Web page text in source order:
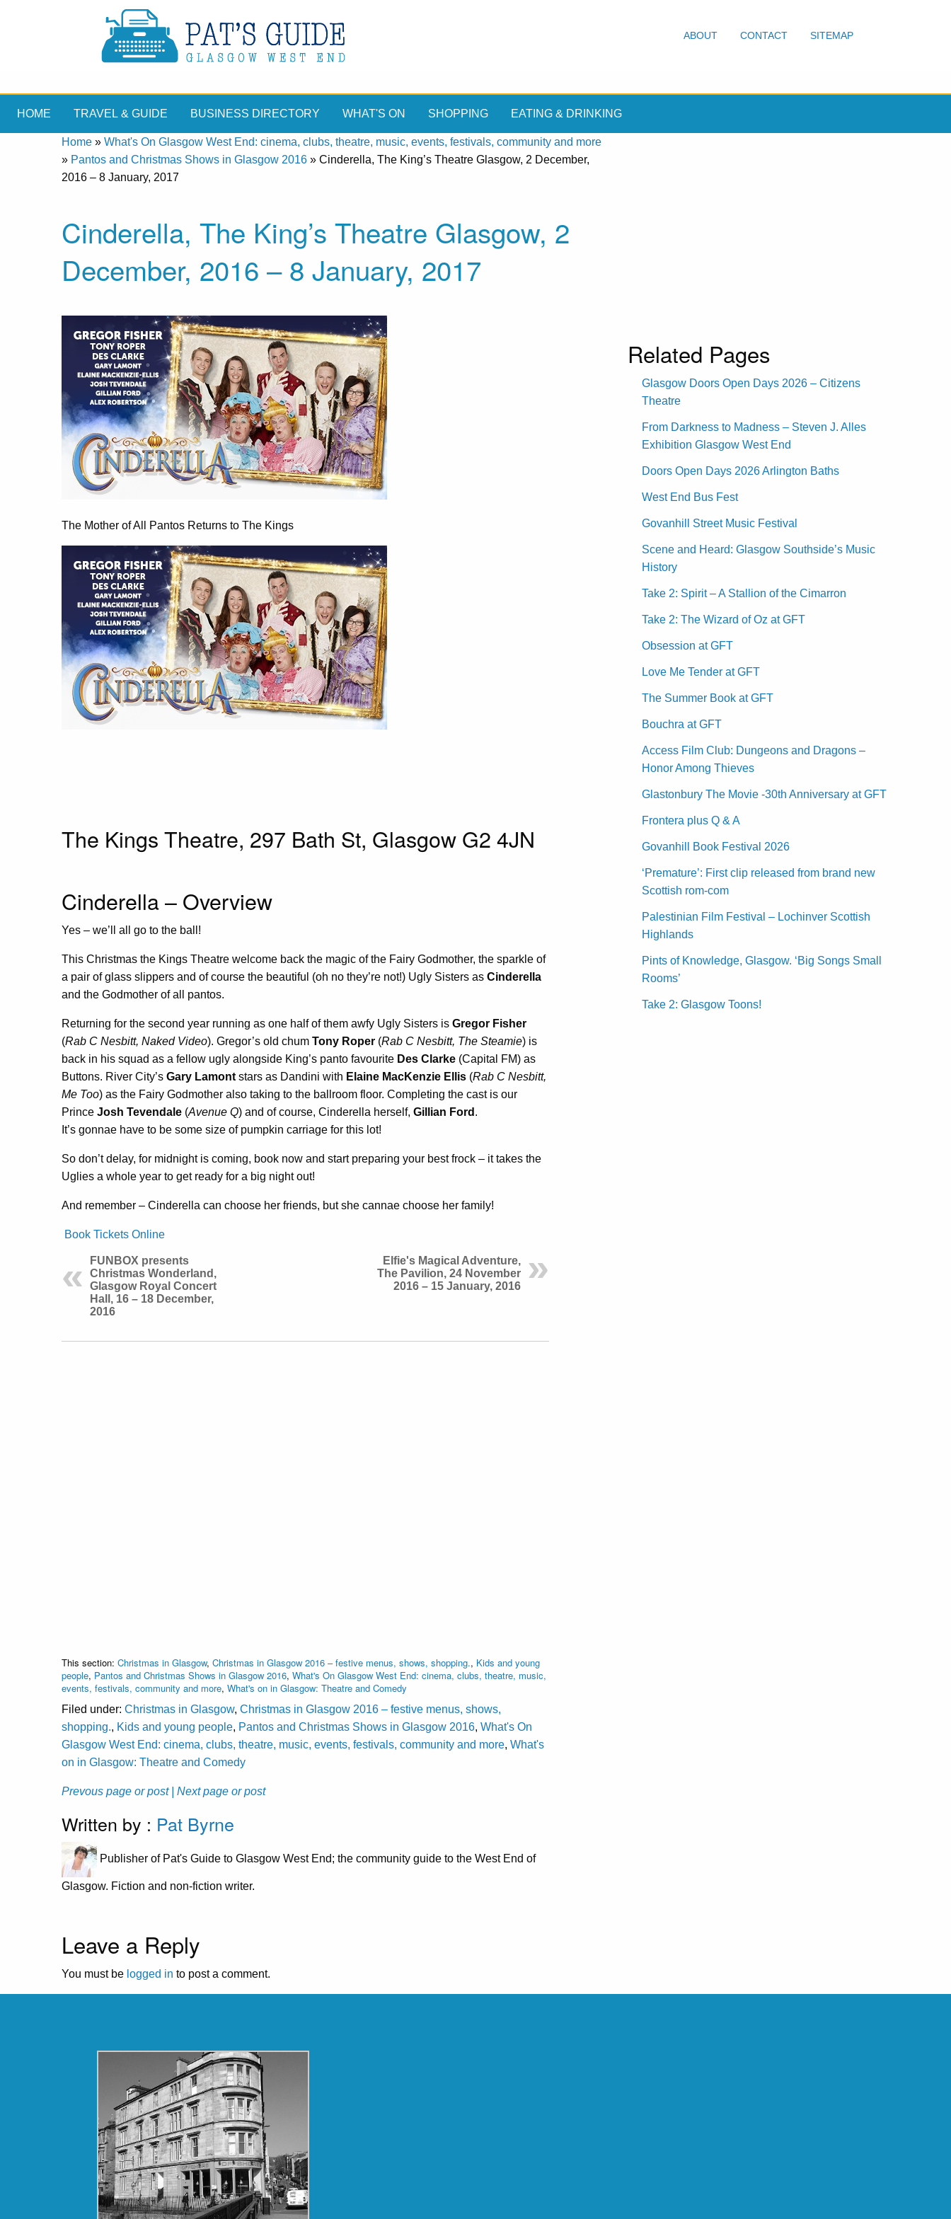
ABOUT CONTACT SITEMAP
HOME TRAVEL & GUIDE BUSINESS DIRECTORY WHAT'S ON SHOPPING EATING & DRINKING
Home » What's On Glasgow West End: cinema, clubs, theatre, music, events, festivals, community and more
» Pantos and Christmas Shows in Glasgow 2016 » Cinderella, The King’s Theatre Glasgow, 2 December,
2016 – 8 January, 2017
Cinderella, The King’s Theatre Glasgow, 2
December, 2016 – 8 January, 2017
The Mother of All Pantos Returns to The Kings
The Kings Theatre, 297 Bath St, Glasgow G2 4JN
Cinderella – Overview
Yes – we’ll all go to the ball!
This Christmas the Kings Theatre welcome back the magic of the Fairy Godmother, the sparkle of
a pair of glass slippers and of course the beautiful (oh no they’re not!) Ugly Sisters as Cinderella
and the Godmother of all pantos.
Returning for the second year running as one half of them awfy Ugly Sisters is Gregor Fisher
(Rab C Nesbitt, Naked Video). Gregor’s old chum Tony Roper (Rab C Nesbitt, The Steamie) is
back in his squad as a fellow ugly alongside King’s panto favourite Des Clarke (Capital FM) as
Buttons. River City’s Gary Lamont stars as Dandini with Elaine MacKenzie Ellis (Rab C Nesbitt,
Me Too) as the Fairy Godmother also taking to the ballroom floor. Completing the cast is our
Prince Josh Tevendale (Avenue Q) and of course, Cinderella herself, Gillian Ford .
It’s gonnae have to be some size of pumpkin carriage for this lot!
So don’t delay, for midnight is coming, book now and start preparing your best frock – it takes the
Uglies a whole year to get ready for a big night out!
And remember – Cinderella can choose her friends, but she cannae choose her family!
Book Tickets Online
FUNBOX presents
Christmas Wonderland,
Glasgow Royal Concert
Hall, 16 – 18 December,
2016
Elfie's Magical Adventure,
The Pavilion, 24 November
2016 – 15 January, 2016
This section: Christmas in Glasgow, Christmas in Glasgow 2016 – festive menus, shows, shopping., Kids and young
people, Pantos and Christmas Shows in Glasgow 2016, What's On Glasgow West End: cinema, clubs, theatre, music,
events, festivals, community and more, What's on in Glasgow: Theatre and Comedy
Filed under: Christmas in Glasgow, Christmas in Glasgow 2016 – festive menus, shows,
shopping., Kids and young people, Pantos and Christmas Shows in Glasgow 2016, What's On
Glasgow West End: cinema, clubs, theatre, music, events, festivals, community and more, What's
on in Glasgow: Theatre and Comedy
Prevous page or post | Next page or post
Written by : Pat Byrne
Publisher of Pat's Guide to Glasgow West End; the community guide to the West End of
Glasgow. Fiction and non-fiction writer.
Leave a Reply
You must be logged in to post a comment.
Related Pages
Glasgow Doors Open Days 2026 – Citizens
Theatre
From Darkness to Madness – Steven J. Alles
Exhibition Glasgow West End
Doors Open Days 2026 Arlington Baths
West End Bus Fest
Govanhill Street Music Festival
Scene and Heard: Glasgow Southside’s Music
History
Take 2: Spirit – A Stallion of the Cimarron
Take 2: The Wizard of Oz at GFT
Obsession at GFT
Love Me Tender at GFT
The Summer Book at GFT
Bouchra at GFT
Access Film Club: Dungeons and Dragons –
Honor Among Thieves
Glastonbury The Movie -30th Anniversary at GFT
Frontera plus Q & A
Govanhill Book Festival 2026
‘Premature’: First clip released from brand new
Scottish rom-com
Palestinian Film Festival – Lochinver Scottish
Highlands
Pints of Knowledge, Glasgow. ‘Big Songs Small
Rooms’
Take 2: Glasgow Toons!